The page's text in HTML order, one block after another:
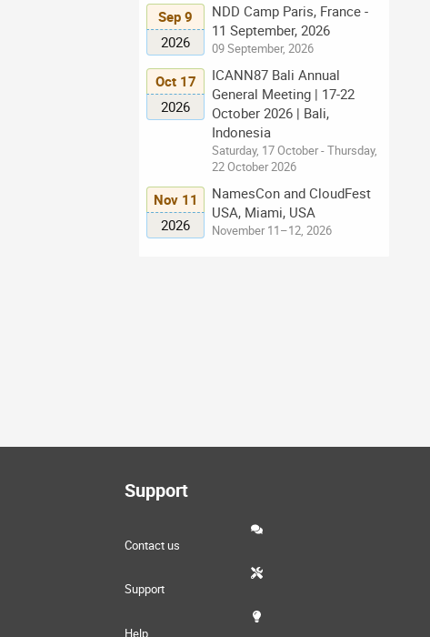
Sep 9
2026
NDD Camp Paris, France -
11 September, 2026
09 September, 2026
Oct 17
2026
ICANN87 Bali Annual
General Meeting | 17-22
October 2026 | Bali,
Indonesia
Saturday, 17 October - Thursday,
22 October 2026
Nov 11
2026
NamesCon and CloudFest
USA, Miami, USA
November 11–12, 2026
Support
Contact us
Support
Help